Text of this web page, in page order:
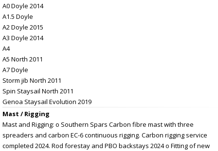
A0 Doyle 2014
A1.5 Doyle
A2 Doyle 2015
A3 Doyle 2014
A4
A5 North 2011
A7 Doyle
Storm jib North 2011
Spin Staysail North 2011
Genoa Staysail Evolution 2019
Mast / Rigging
Mast and Rigging: o Southern Spars Carbon fibre mast with three
spreaders and carbon EC-6 continuous rigging. Carbon rigging service
completed 2024. Rod forestay and PBO backstays 2024 o Fitting of new